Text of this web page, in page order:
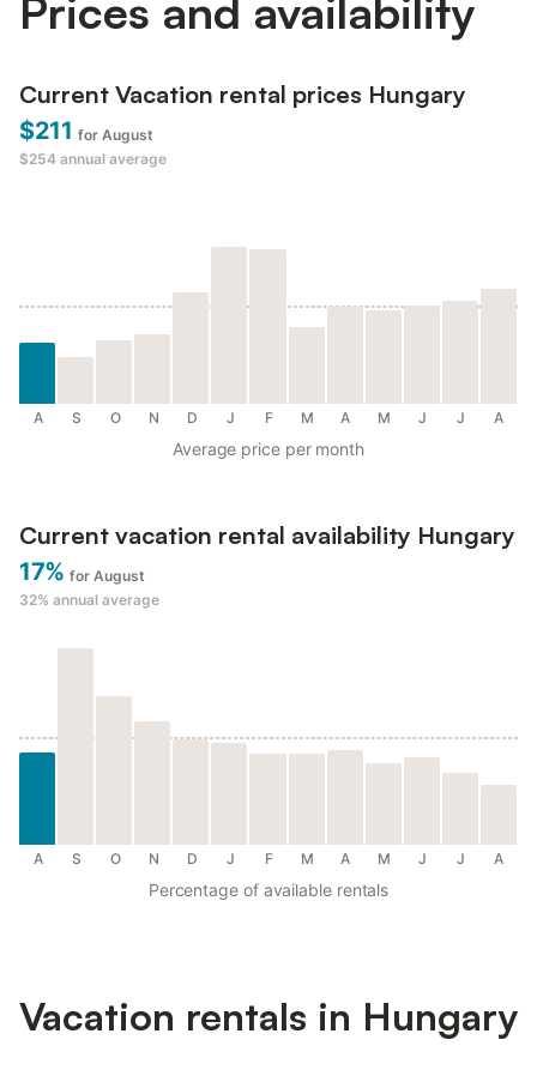
Current Vacation rental prices Hungary
$211 for August
$254 annual average
A S O N D J F M A M J J A
Average price per month
Current vacation rental availability Hungary
17% for August
32% annual average
A S O N D J F M A M J J A
Percentage of available rentals
Vacation rentals in Hungary